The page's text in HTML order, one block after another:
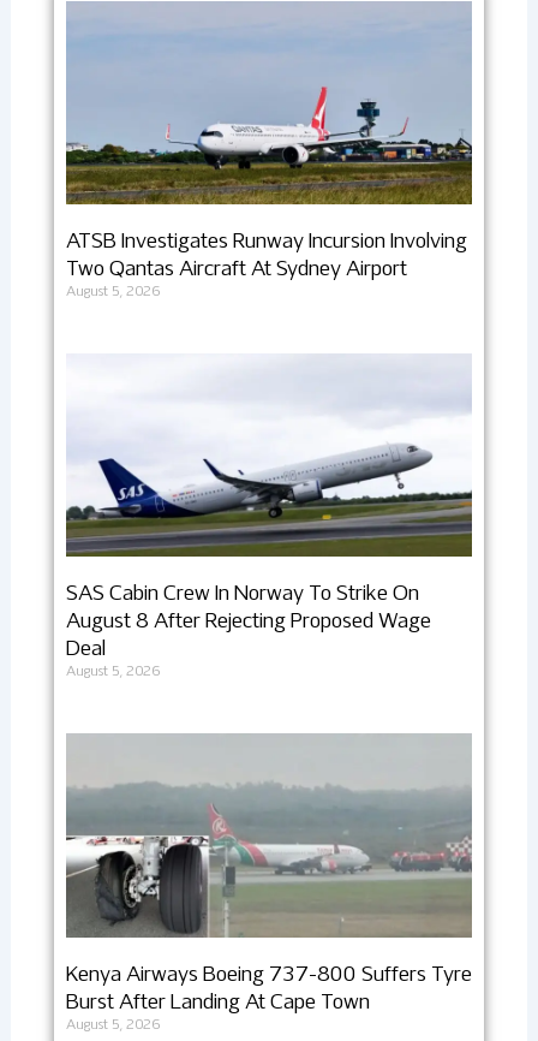
ATSB Investigates Runway Incursion Involving
Two Qantas Aircraft At Sydney Airport
August 5, 2026
SAS Cabin Crew In Norway To Strike On
August 8 After Rejecting Proposed Wage
Deal
August 5, 2026
Kenya Airways Boeing 737-800 Suffers Tyre
Burst After Landing At Cape Town
August 5, 2026